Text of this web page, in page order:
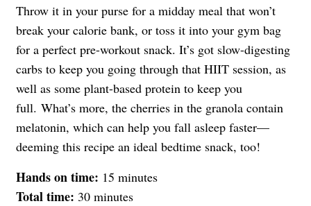
Throw it in your purse for a midday meal that won’t
break your calorie bank, or toss it into your gym bag
for a perfect pre-workout snack. It’s got slow-digesting
carbs to keep you going through that HIIT session, as
well as some plant-based protein to keep you
full. What’s more, the cherries in the granola contain
melatonin, which can help you fall asleep faster—
deeming this recipe an ideal bedtime snack, too!
Hands on time: 15 minutes
Total time: 30 minutes